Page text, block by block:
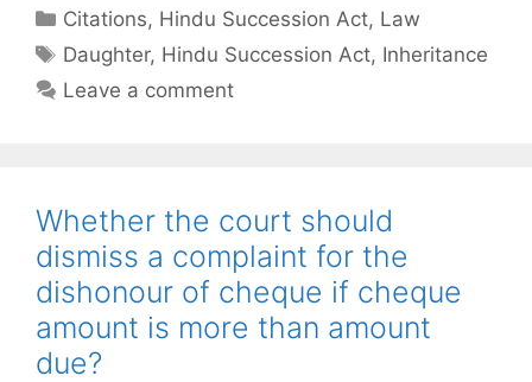
Categories
Citations, Hindu Succession Act, Law
Tags
Daughter, Hindu Succession Act, Inheritance
Leave a comment
Whether the court should
dismiss a complaint for the
dishonour of cheque if cheque
amount is more than amount
due?